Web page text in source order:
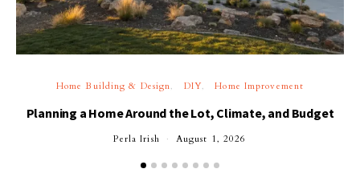
Home Building & Design DIY Home Improvement
Planning a Home Around the Lot, Climate, and Budget
Perla Irish August 1, 2026